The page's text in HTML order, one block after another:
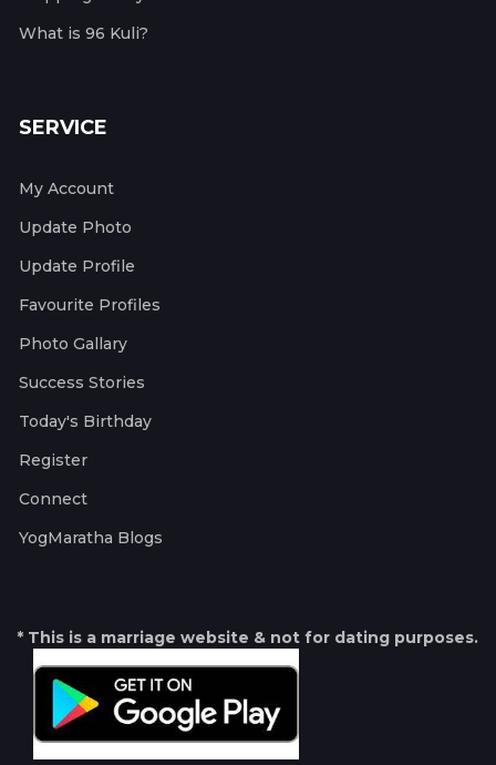
What is 96 Kuli?
SERVICE
My Account
Update Photo
Update Profile
Favourite Profiles
Photo Gallary
Success Stories
Today's Birthday
Register
Connect
YogMaratha Blogs
* This is a marriage website & not for dating purposes.